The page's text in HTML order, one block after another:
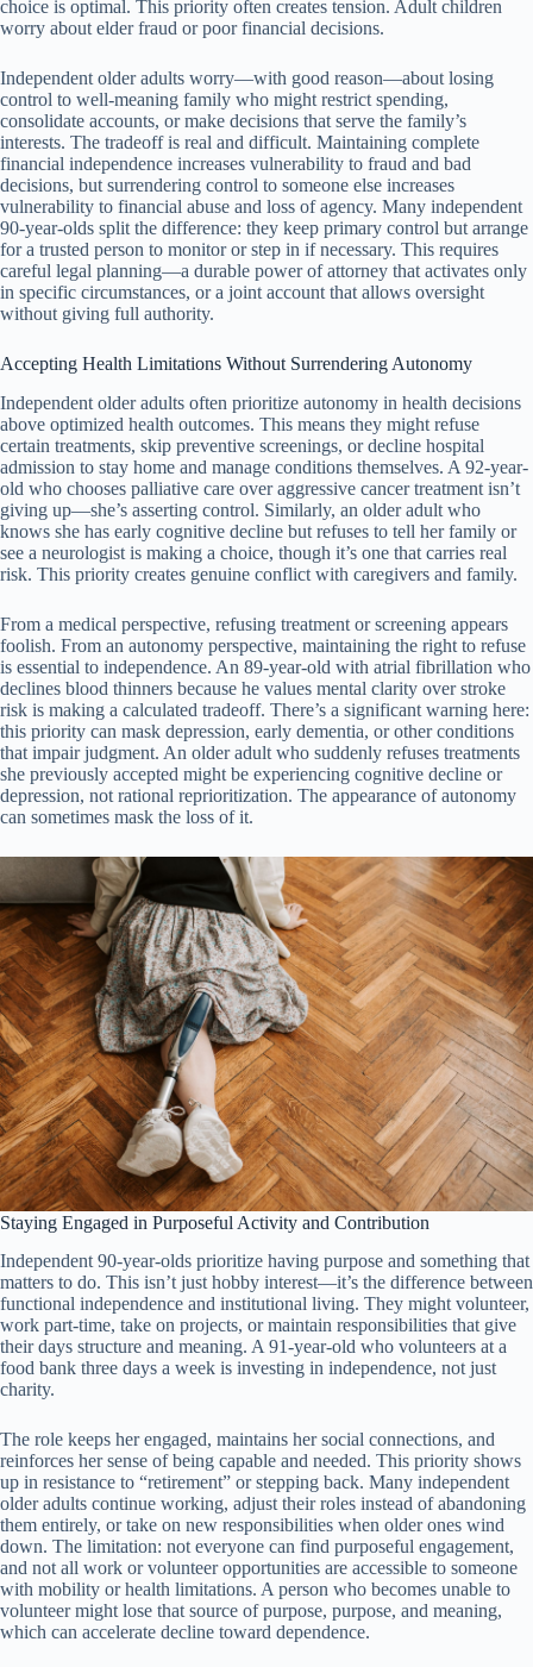
choice is optimal. This priority often creates tension. Adult children
worry about elder fraud or poor financial decisions.
Independent older adults worry—with good reason—about losing
control to well-meaning family who might restrict spending,
consolidate accounts, or make decisions that serve the family’s
interests. The tradeoff is real and difficult. Maintaining complete
financial independence increases vulnerability to fraud and bad
decisions, but surrendering control to someone else increases
vulnerability to financial abuse and loss of agency. Many independent
90-year-olds split the difference: they keep primary control but arrange
for a trusted person to monitor or step in if necessary. This requires
careful legal planning—a durable power of attorney that activates only
in specific circumstances, or a joint account that allows oversight
without giving full authority.
Accepting Health Limitations Without Surrendering Autonomy
Independent older adults often prioritize autonomy in health decisions
above optimized health outcomes. This means they might refuse
certain treatments, skip preventive screenings, or decline hospital
admission to stay home and manage conditions themselves. A 92-year-
old who chooses palliative care over aggressive cancer treatment isn’t
giving up—she’s asserting control. Similarly, an older adult who
knows she has early cognitive decline but refuses to tell her family or
see a neurologist is making a choice, though it’s one that carries real
risk. This priority creates genuine conflict with caregivers and family.
From a medical perspective, refusing treatment or screening appears
foolish. From an autonomy perspective, maintaining the right to refuse
is essential to independence. An 89-year-old with atrial fibrillation who
declines blood thinners because he values mental clarity over stroke
risk is making a calculated tradeoff. There’s a significant warning here:
this priority can mask depression, early dementia, or other conditions
that impair judgment. An older adult who suddenly refuses treatments
she previously accepted might be experiencing cognitive decline or
depression, not rational reprioritization. The appearance of autonomy
can sometimes mask the loss of it.
Staying Engaged in Purposeful Activity and Contribution
Independent 90-year-olds prioritize having purpose and something that
matters to do. This isn’t just hobby interest—it’s the difference between
functional independence and institutional living. They might volunteer,
work part-time, take on projects, or maintain responsibilities that give
their days structure and meaning. A 91-year-old who volunteers at a
food bank three days a week is investing in independence, not just
charity.
The role keeps her engaged, maintains her social connections, and
reinforces her sense of being capable and needed. This priority shows
up in resistance to “retirement” or stepping back. Many independent
older adults continue working, adjust their roles instead of abandoning
them entirely, or take on new responsibilities when older ones wind
down. The limitation: not everyone can find purposeful engagement,
and not all work or volunteer opportunities are accessible to someone
with mobility or health limitations. A person who becomes unable to
volunteer might lose that source of purpose, purpose, and meaning,
which can accelerate decline toward dependence.